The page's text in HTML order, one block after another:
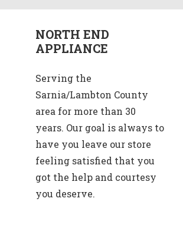
NORTH END
APPLIANCE
Serving the
Sarnia/Lambton County
area for more than 30
years. Our goal is always to
have you leave our store
feeling satisfied that you
got the help and courtesy
you deserve.